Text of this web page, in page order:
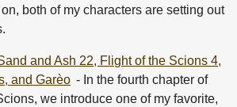
both of my characters are setting out
and Ash 22, Flight of the Scions 4,
and Garèo - In the fourth chapter of
we introduce one of my favorite,